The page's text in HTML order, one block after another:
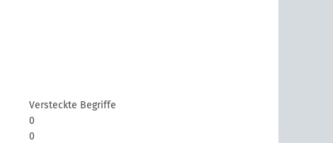
Versteckte Begriffe
0
0